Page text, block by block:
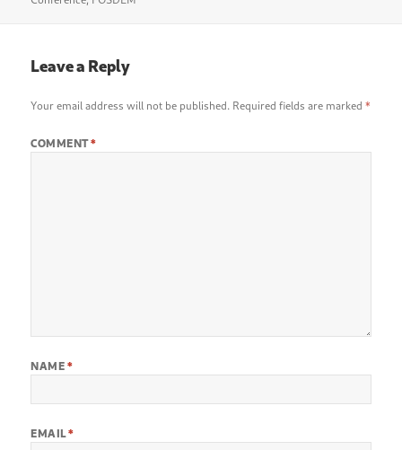
Leave a Reply
Your email address will not be published. Required fields are marked*
COMMENT*
NAME *
EMAIL*